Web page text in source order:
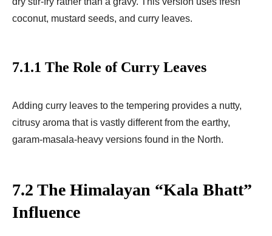
coconut, mustard seeds, and curry leaves.
7.1.1 The Role of Curry Leaves
Adding curry leaves to the tempering provides a nutty,
citrusy aroma that is vastly different from the earthy,
garam-masala-heavy versions found in the North.
7.2 The Himalayan “Kala Bhatt”
Influence